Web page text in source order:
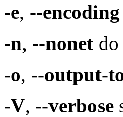
-e, --encoding
-n, --nonet
-o, --output-
-V, --verbose